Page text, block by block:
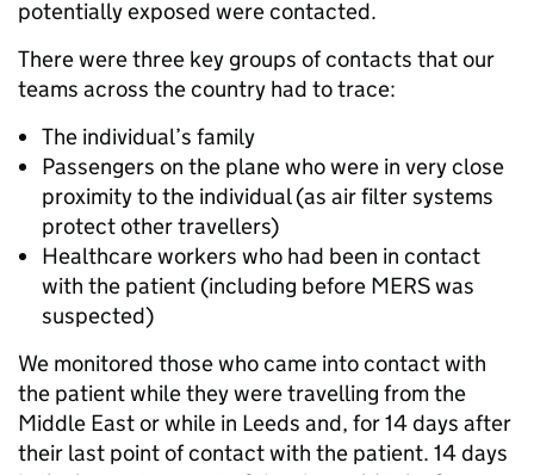
potentially exposed were contacted.
There were three key groups of contacts that our
teams across the country had to trace:
The individual’s family
Passengers on the plane who were in very close
proximity to the individual (as air filter systems
protect other travellers)
Healthcare workers who had been in contact
with the patient (including before MERS was
suspected)
We monitored those who came into contact with
the patient while they were travelling from the
Middle East or while in Leeds and, for 14 days after
their last point of contact with the patient. 14 days